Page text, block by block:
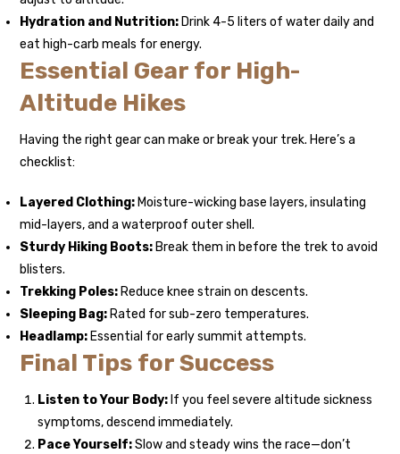
Hydration and Nutrition: Drink 4-5 liters of water daily and
eat high-carb meals for energy.
Essential Gear for High-
Altitude Hikes
Having the right gear can make or break your trek. Here’s a
checklist:
Layered Clothing: Moisture-wicking base layers, insulating
mid-layers, and a waterproof outer shell.
Sturdy Hiking Boots: Break them in before the trek to avoid
blisters.
Trekking Poles: Reduce knee strain on descents.
Sleeping Bag: Rated for sub-zero temperatures.
Headlamp: Essential for early summit attempts.
Final Tips for Success
Listen to Your Body: If you feel severe altitude sickness
symptoms, descend immediately.
Pace Yourself:Slow and steady wins the race—don’t